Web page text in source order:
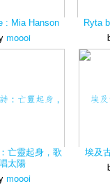
: Mia Hanson
moooi
Ryta
亡靈起身，歌
太陽
moooi
埃及